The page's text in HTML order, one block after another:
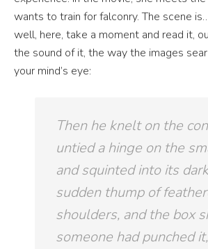
wants to train for falconry. The scene
well, here, take a moment and read it,
the sound of it, the way the images
your mind’s eye:
Then he knelt on the
untied a hinge on the
and squinted into its
sudden thumpof
shoulders, and the box
someone had punched